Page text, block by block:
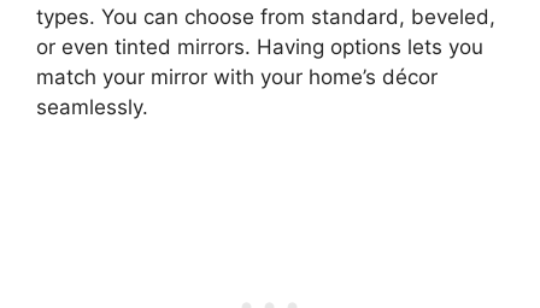
types. You can choose from standard, beveled,
or even tinted mirrors. Having options lets you
match your mirror with your home’s décor
seamlessly.